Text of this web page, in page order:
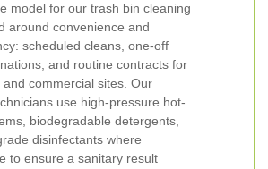
model for our trash bin cleaning
around convenience and
scheduled cleans, one-off
and routine contracts for
commercial sites. Our
use high-pressure hot-
biodegradable detergents,
disinfectants where
to ensure a sanitary result